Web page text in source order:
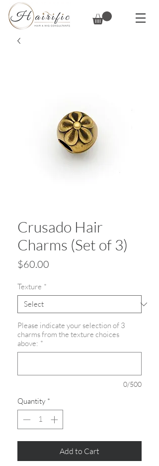
Crusado Hair
Charms (Set of 3)
$60.00
Texture *
Please indicate your selection of 3
charms from the texture choices
above: *
0/500
Quantity *
Add to Cart